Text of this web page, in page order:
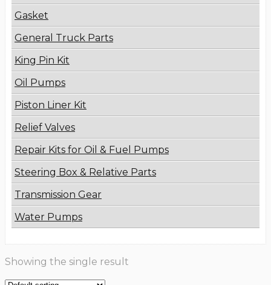
Gasket
General Truck Parts
King Pin Kit
Oil Pumps
Piston Liner Kit
Relief Valves
Repair Kits for Oil & Fuel Pumps
Steering Box & Relative Parts
Transmission Gear
Water Pumps
Showing the single result